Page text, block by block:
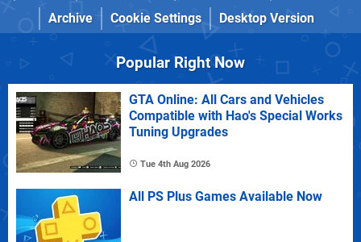
Archive
Cookie Settings Desktop Version
Popular Right Now
GTA Online: All Cars and Vehicles
Compatible with Hao's Special Works
Tuning Upgrades
Tue 4th Aug 2026
All PS Plus Games Available Now